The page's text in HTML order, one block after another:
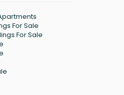
For Sale
For Sale